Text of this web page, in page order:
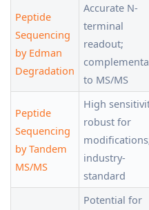
Peptide
Sequencing
by Edman
Degradation
Accurate N-
terminal
readout;
to MS/MS
Peptide
Sequencing
by Tandem
MS/MS
High
robust for
industry-
standard
Potential for